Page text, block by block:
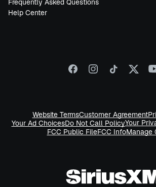
Frequently Asked Questions
Help Center
Website TermsCustomer Agreement
Your Ad ChoicesDo Not Call PolicyYour
FCC Public FileFCC InfoManage